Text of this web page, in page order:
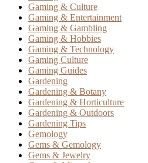
Gaming & Culture
Gaming & Entertainment
Gaming & Gambling
Gaming & Hobbies
Gaming & Technology
Gaming Culture
Gaming Guides
Gardening
Gardening & Botany
Gardening & Horticulture
Gardening & Outdoors
Gardening Tips
Gemology
Gems & Gemology
Gems & Jewelry